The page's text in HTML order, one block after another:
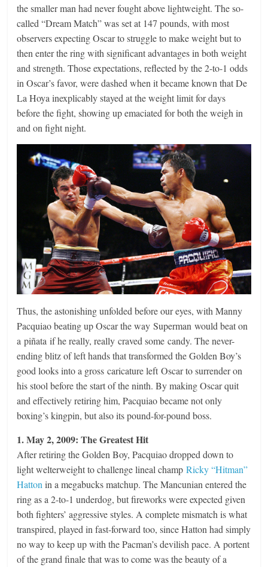
the smaller man had never fought above lightweight. The so-
called “Dream Match” was set at 147 pounds, with most
observers expecting Oscar to struggle to make weight but to
then enter the ring with significant advantages in both weight
and strength. Those expectations, reflected by the 2-to-1 odds
in Oscar’s favor, were dashed when it became known that De
La Hoya inexplicably stayed at the weight limit for days
before the fight, showing up emaciated for both the weigh in
and on fight night.
Thus, the astonishing unfolded before our eyes, with Manny
Pacquiao beating up Oscar the way Superman would beat on
a piñata if he really, really craved some candy. The never-
ending blitz of left hands that transformed the Golden Boy’s
good looks into a gross caricature left Oscar to surrender on
his stool before the start of the ninth. By making Oscar quit
and effectively retiring him, Pacquiao became not only
boxing’s kingpin, but also its pound-for-pound boss.
1. May 2, 2009: The Greatest Hit
After retiring the Golden Boy, Pacquiao dropped down to
light welterweight to challenge lineal champRicky “Hitman”
Hatton in a megabucks matchup. The Mancunian entered the
ring as a 2-to-1 underdog, but fireworks were expected given
both fighters’ aggressive styles. A complete mismatch is what
transpired, played in fast-forward too, since Hatton had simply
no way to keep up with the Pacman’s devilish pace. A portent
of the grand finale that was to come was the beauty of a